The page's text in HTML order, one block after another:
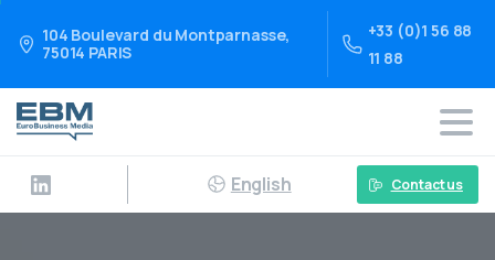
104 Boulevard du Montparnasse,
75014 PARIS
+33 (0)1 56 88
11 88
English Contact us